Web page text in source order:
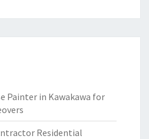
Painter in Kawakawa for
Residential